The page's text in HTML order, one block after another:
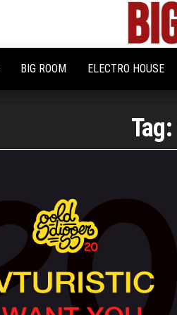
BIG ROOM ELECTRO HOUSE
Tag: